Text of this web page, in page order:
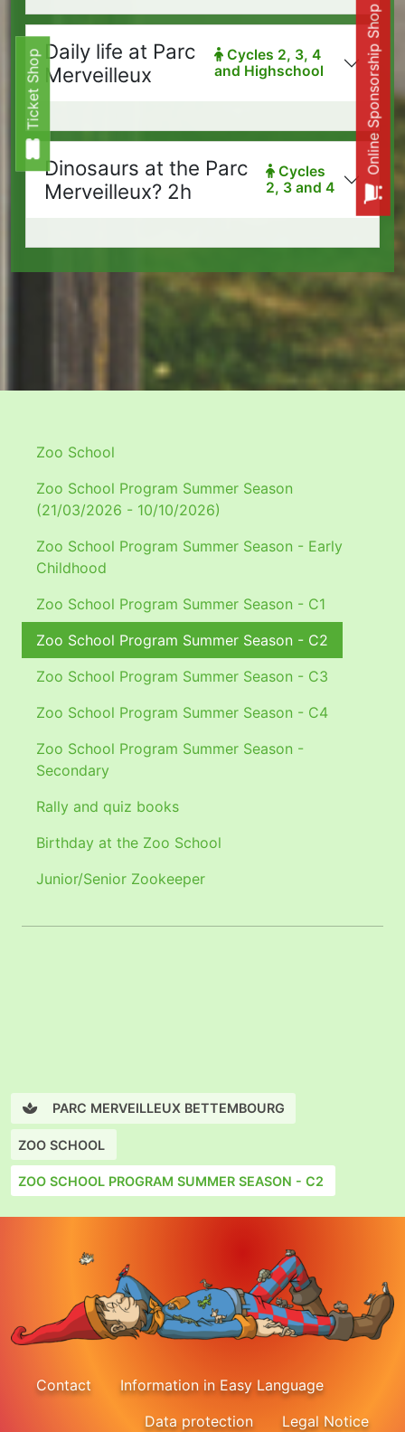
Daily life at Parc
Merveilleux
Cycles 2, 3, 4
and Highschool
Dinosaurs at the Parc
Merveilleux? 2h
Cycles
2, 3 and 4
Zoo School
Zoo School Program Summer Season
(21/03/2026 - 10/10/2026)
Zoo School Program Summer Season - Early
Childhood
Zoo School Program Summer Season - C1
Zoo School Program Summer Season - C2
Zoo School Program Summer Season - C3
Zoo School Program Summer Season - C4
Zoo School Program Summer Season -
Secondary
Rally and quiz books
Birthday at the Zoo School
Junior/Senior Zookeeper
PARC MERVEILLEUX BETTEMBOURG
ZOO SCHOOL
ZOO SCHOOL PROGRAM SUMMER SEASON - C2
Ticket Shop
Ticket Shop Online Sponsorship Shop
Contact
Information in Easy Language
Data protection
Legal Notice